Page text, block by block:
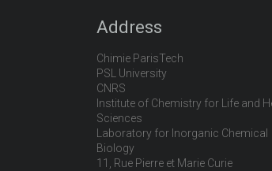
Address
Chimie ParisTech
PSL University
CNRS
Institute of Chemistry for Life and
Sciences
Laboratory for Inorganic Chemical
Biology
11, Rue Pierre et Marie Curie